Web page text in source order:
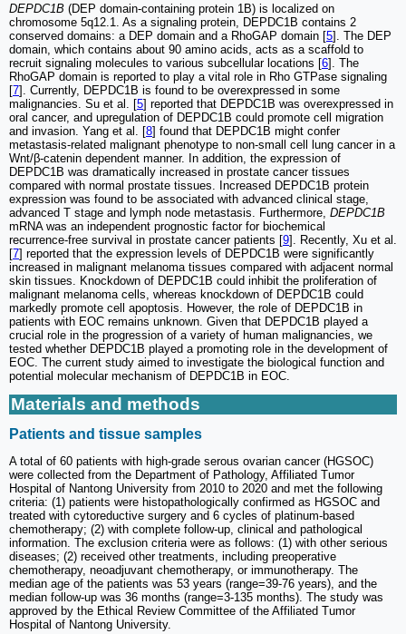
DEPDC1B (DEP domain-containing protein 1B) is localized on
chromosome 5q12.1. As a signaling protein, DEPDC1B contains 2
conserved domains: a DEP domain and a RhoGAP domain [5]. The DEP
domain, which contains about 90 amino acids, acts as a scaffold to
recruit signaling molecules to various subcellular locations [6]. The
RhoGAP domain is reported to play a vital role in Rho GTPase signaling
[7]. Currently, DEPDC1B is found to be overexpressed in some
malignancies. Su et al. [5] reported that DEPDC1B was overexpressed in
oral cancer, and upregulation of DEPDC1B could promote cell migration
and invasion. Yang et al. [8] found that DEPDC1B might confer
metastasis-related malignant phenotype to non-small cell lung cancer in a
Wnt/β-catenin dependent manner. In addition, the expression of
DEPDC1B was dramatically increased in prostate cancer tissues
compared with normal prostate tissues. Increased DEPDC1B protein
expression was found to be associated with advanced clinical stage,
advanced T stage and lymph node metastasis. Furthermore, DEPDC1B
mRNA was an independent prognostic factor for biochemical
recurrence‑free survival in prostate cancer patients [9]. Recently, Xu et al.
[7] reported that the expression levels of DEPDC1B were significantly
increased in malignant melanoma tissues compared with adjacent normal
skin tissues. Knockdown of DEPDC1B could inhibit the proliferation of
malignant melanoma cells, whereas knockdown of DEPDC1B could
markedly promote cell apoptosis. However, the role of DEPDC1B in
patients with EOC remains unknown. Given that DEPDC1B played a
crucial role in the progression of a variety of human malignancies, we
tested whether DEPDC1B played a promoting role in the development of
EOC. The current study aimed to investigate the biological function and
potential molecular mechanism of DEPDC1B in EOC.
Materials and methods
Patients and tissue samples
A total of 60 patients with high-grade serous ovarian cancer (HGSOC)
were collected from the Department of Pathology, Affiliated Tumor
Hospital of Nantong University from 2010 to 2020 and met the following
criteria: (1) patients were histopathologically confirmed as HGSOC and
treated with cytoreductive surgery and 6 cycles of platinum-based
chemotherapy; (2) with complete follow-up, clinical and pathological
information. The exclusion criteria were as follows: (1) with other serious
diseases; (2) received other treatments, including preoperative
chemotherapy, neoadjuvant chemotherapy, or immunotherapy. The
median age of the patients was 53 years (range=39-76 years), and the
median follow-up was 36 months (range=3-135 months). The study was
approved by the Ethical Review Committee of the Affiliated Tumor
Hospital of Nantong University.